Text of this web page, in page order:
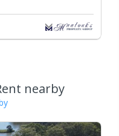
nearby